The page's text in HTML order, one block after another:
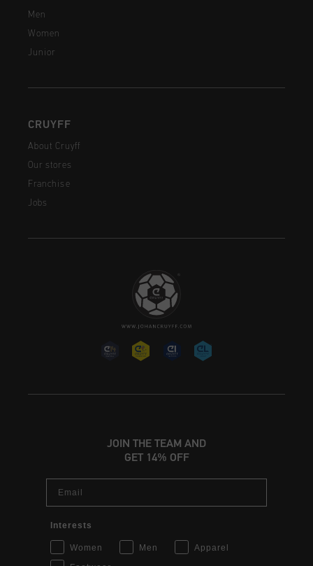
Men
Women
Junior
CRUYFF
About Cruyff
Our stores
Franchise
Jobs
JOIN THE TEAM AND
GET 14% OFF
Interests
Women Men
Apparel